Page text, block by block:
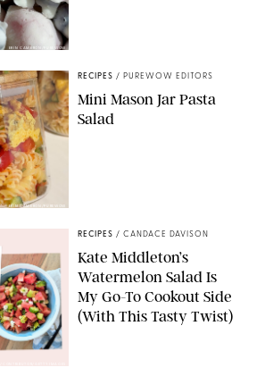
ERIN CAMERON/PUREWOW
ERIN CAMERON/PUREWOW
RECIPES / PUREWOW EDITORS
Mini Mason Jar Pasta
Salad
RECIPES / CANDACE DAVISON
Kate Middleton’s
Watermelon Salad Is
My Go-To Cookout Side
(With This Tasty Twist)